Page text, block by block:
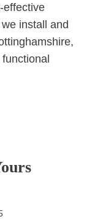
effective
install and